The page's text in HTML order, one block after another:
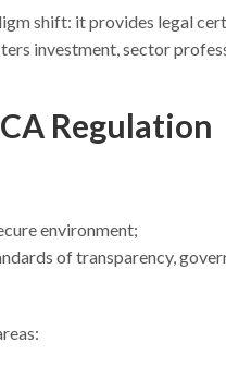
shift: it provides legal
investment, sector
Regulation
environment;
of transparency,